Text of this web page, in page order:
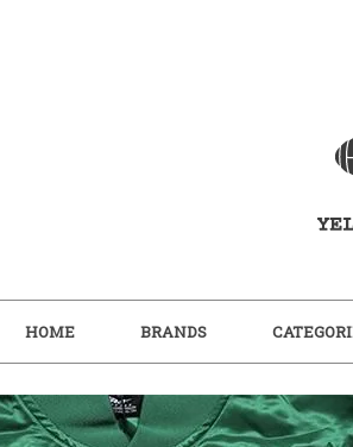
HOME BRANDS